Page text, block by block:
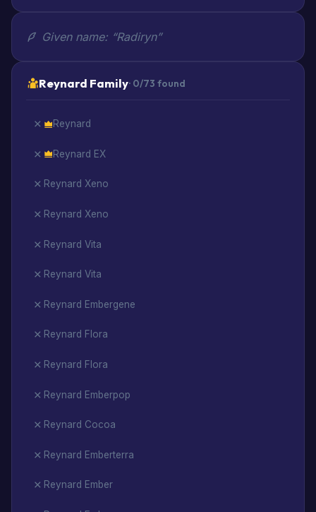
Given name: “Radiryn”
Reynard Family· 0/73 found
Reynard
Reynard EX
Reynard Xeno
Reynard Xeno
Reynard Vita
Reynard Vita
Reynard Embergene
Reynard Flora
Reynard Flora
Reynard Emberpop
Reynard Cocoa
Reynard Emberterra
Reynard Ember